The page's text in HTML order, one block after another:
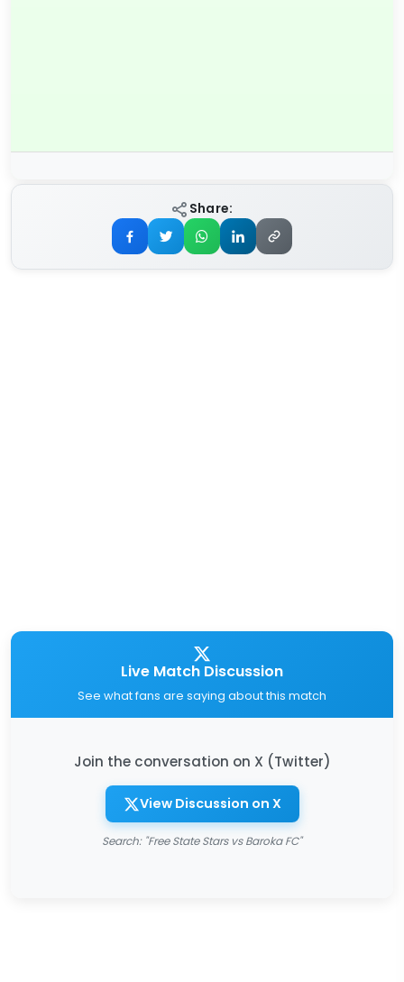
Share:
Live Match Discussion
See what fans are saying about this match
Join the conversation on X (Twitter)
View Discussion on X
Search: "Free State Stars vs Baroka FC"